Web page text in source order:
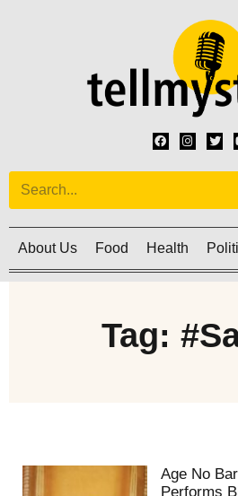
About Us Food Health
Tag:
Age No
Performs